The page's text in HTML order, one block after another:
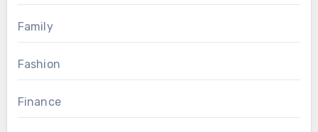
Family
Fashion
Finance